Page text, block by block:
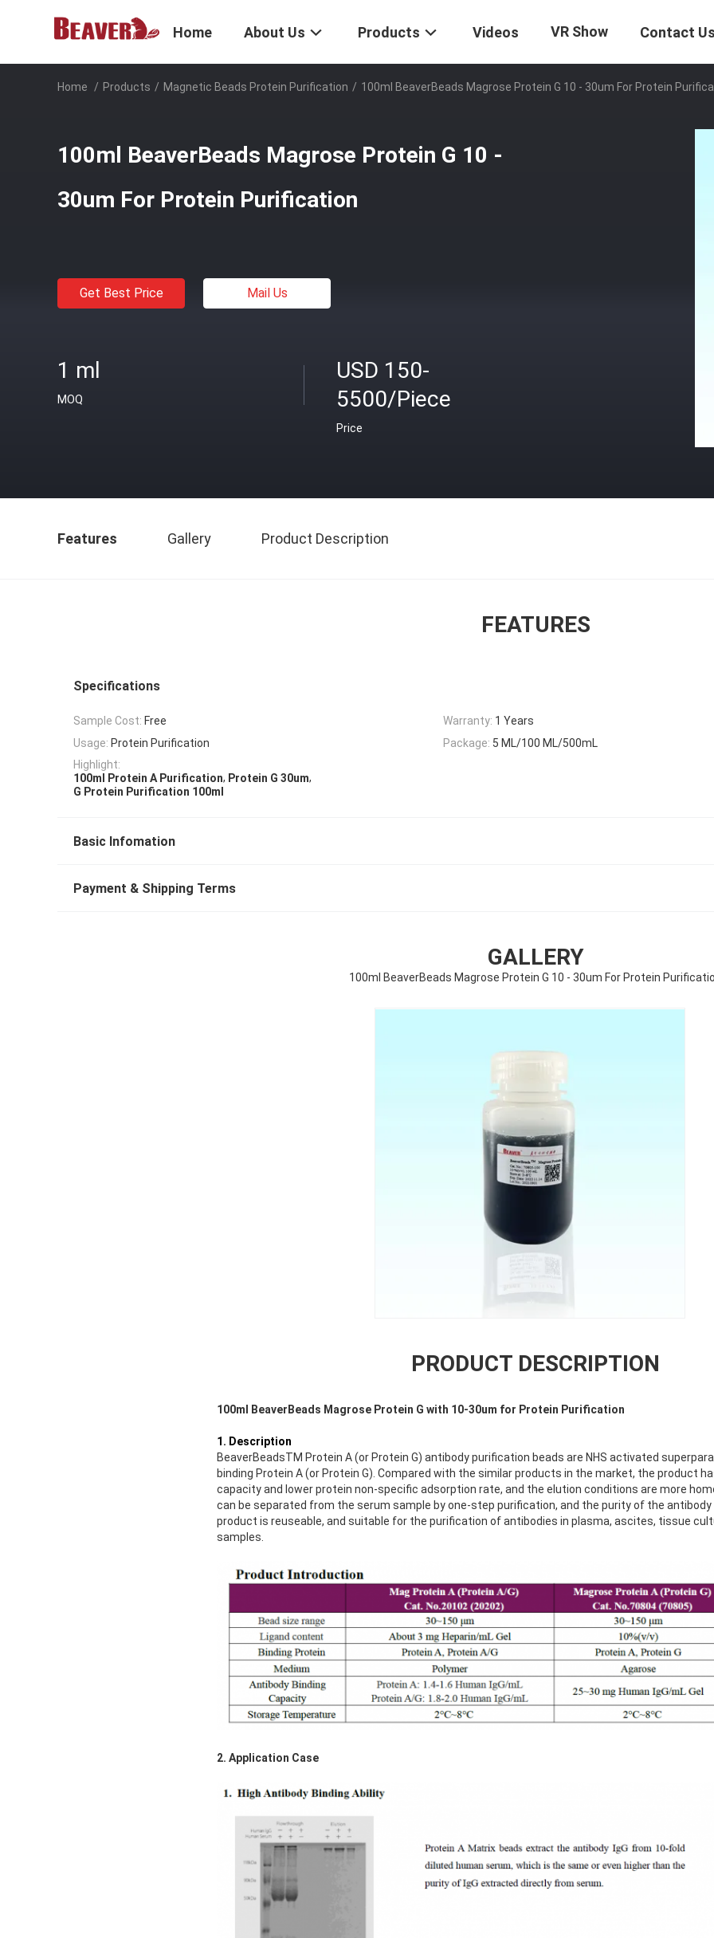
Home About Us Products Videos VR Show Contact
Home / Products / Magnetic Beads Protein Purification / 100ml BeaverBeads Magrose Protein G 10 - 30um For Protein
100ml BeaverBeads Magrose Protein G 10 -
30um For Protein Purification
Get Best Price Mail Us
1 ml
MOQ
USD 150-
5500/Piece
Price
Features Gallery Product Description
FEATURES
Specifications
Sample Cost: Free Warranty: 1 Years
Usage: Protein Purification Package: 5 ML/100 ML/500mL
Highlight:
100ml Protein A Purification, Protein G 30um,
G Protein Purification 100ml
Basic Infomation
Payment & Shipping Terms
GALLERY
100ml BeaverBeads Magrose Protein G 10 - 30um For Protein
PRODUCT DESCRIPTION
100ml BeaverBeads Magrose Protein G with 10-30um for Protein Purification
1. Description
BeaverBeadsTM Protein A (or Protein G) antibody purification beads are NHS activated
binding Protein A (or Protein G). Compared with the similar products in the market, the product
capacity and lower protein non-specific adsorption rate, and the elution conditions are more
can be separated from the serum sample by one-step purification, and the purity of the antibody
product is reuseable, and suitable for the purification of antibodies in plasma, ascites, tissue
samples.
2. Application Case